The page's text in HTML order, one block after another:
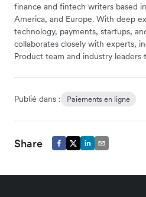
finance and fintech writers based
America, and Europe. With deep
technology, payments, startups,
collaborates closely with experts,
Product team and industry
Publié dans : Paiements en ligne
Share